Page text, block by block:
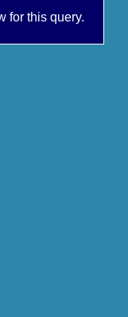
for this query.